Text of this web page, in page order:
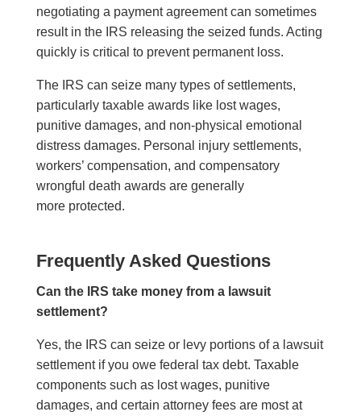
negotiating a payment agreement can sometimes
result in the IRS releasing the seized funds. Acting
quickly is critical to prevent permanent loss.
The IRS can seize many types of settlements,
particularly taxable awards like lost wages,
punitive damages, and non-physical emotional
distress damages. Personal injury settlements,
workers’ compensation, and compensatory
wrongful death awards are generally
more protected.
Frequently Asked Questions
Can the IRS take money from a lawsuit
settlement?
Yes, the IRS can seize or levy portions of a lawsuit
settlement if you owe federal tax debt. Taxable
components such as lost wages, punitive
damages, and certain attorney fees are most at